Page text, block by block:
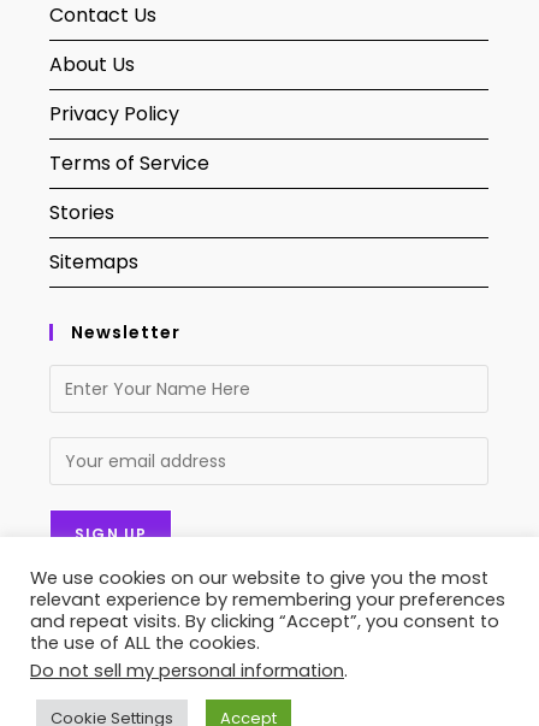
Contact Us
About Us
Privacy Policy
Terms of Service
Stories
Sitemaps
Newsletter
Contact Us About Us Privacy Policy
Stories
Sitemaps
We use cookies on our website to give you the most
relevant experience by remembering your preferences
and repeat visits. By clicking “Accept”, you consent to
the use of ALL the cookies.
Do not sell my personal information.
Cookie Settings Accept